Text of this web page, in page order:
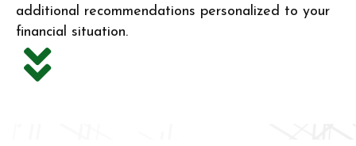
additional recommendations personalized to your
financial situation.